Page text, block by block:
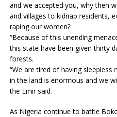
and we accepted you, why then
and villages to kidnap residents,
raping our women?
“Because of this unending
this state have been given thirty
forests.
“We are tired of having sleepless
in the land is enormous and we
the Emir said.
As Nigeria continue to battle